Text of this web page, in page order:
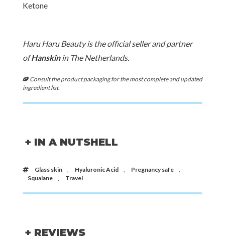
Ketone
Haru Haru Beauty is the official seller and partner
ofHanskinin The Netherlands.
Consult the product packaging for the most complete and updated
ingredient list.
+ IN A NUTSHELL
Glass skin , Hyaluronic Acid , Pregnancy safe
,
Squalane
, Travel
+ REVIEWS